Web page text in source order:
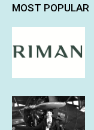
MOST POPULAR